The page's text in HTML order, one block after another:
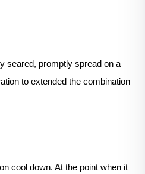
seared, promptly spread on a
to extended the combination
cool down. At the point when it